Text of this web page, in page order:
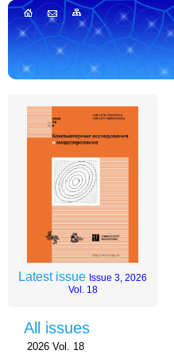
Latest issue Issue 3, 2026
Vol. 18
All issues
2026 Vol. 18